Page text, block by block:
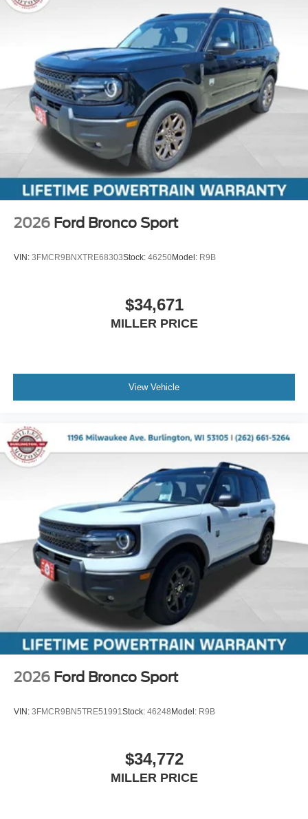
2026 Ford Bronco Sport
VIN: 3FMCR9BNXTRE68303Stock: 46250Model: R9B
$34,671
MILLER PRICE
View Vehicle
2026 Ford Bronco Sport
VIN: 3FMCR9BN5TRE51991 Stock: 46248Model: R9B
$34,772
MILLER PRICE